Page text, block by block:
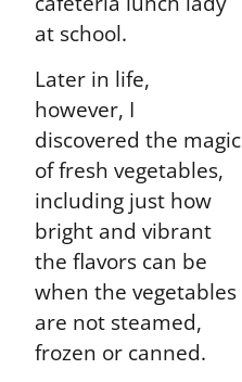
at school.
Later in life,
however, I
discovered the magic
of fresh vegetables,
including just how
bright and vibrant
the flavors can be
when the vegetables
are not steamed,
frozen or canned.